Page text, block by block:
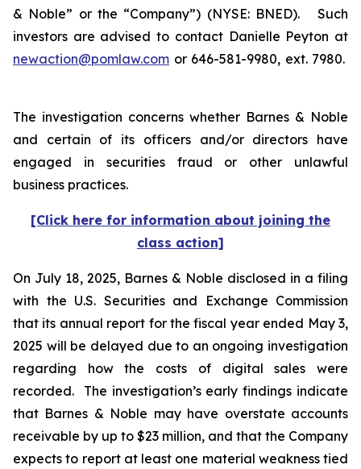
& Noble” or the “Company”) (NYSE: BNED). Such
investors are advised to contact Danielle Peyton at
newaction@pomlaw.com or 646-581-9980, ext. 7980.
The investigation concerns whether Barnes & Noble
and certain of its officers and/or directors have
engaged in securities fraud or other unlawful
business practices.
[Click here for information about joining the
class action]
On July 18, 2025, Barnes & Noble disclosed in a filing
with the U.S. Securities and Exchange Commission
that its annual report for the fiscal year ended May 3,
2025 will be delayed due to an ongoing investigation
regarding how the costs of digital sales were
recorded. The investigation’s early findings indicate
that Barnes & Noble may have overstate accounts
receivable by up to $23 million, and that the Company
expects to report at least one material weakness tied